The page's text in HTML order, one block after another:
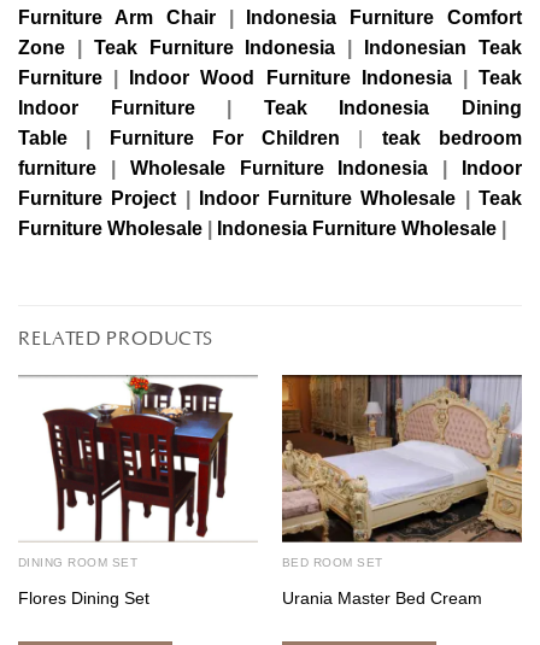
Furniture Arm Chair|
Indonesia Furniture Comfort
Zone
Teak Furniture Indonesia
Indonesian Teak
Furniture
Indoor Wood Furniture Indonesia|Teak
Indoor Furniture| Teak Indonesia Dining
Table
Furniture For Children
teak bedroom
furniture
Wholesale Furniture Indonesia
Indoor
Furniture Project
Indoor Furniture Wholesale |Teak
Furniture Wholesale
Indonesia Furniture Wholesale
RELATED PRODUCTS
DINING ROOM SET
Flores Dining Set
BED ROOM SET
Urania Master Bed Cream